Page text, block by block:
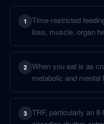
1
Time-restricted
loss, muscle, organ
2 When you eat is as
metabolic and mental
3 TRF, particularly an